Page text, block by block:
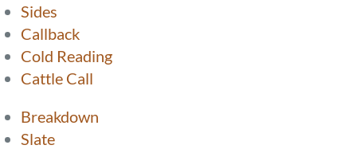
Sides
Callback
Cold Reading
Cattle Call
Breakdown
Slate